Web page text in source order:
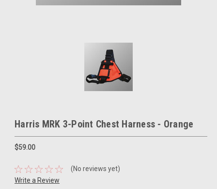
Harris MRK 3-Point Chest Harness - Orange
$59.00
(No reviews yet)
Write a Review